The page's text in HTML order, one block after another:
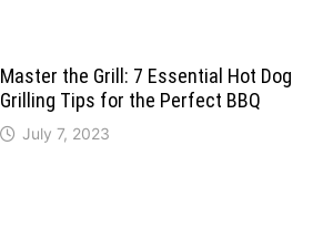
Master the Grill: 7 Essential Hot Dog
Grilling Tips for the Perfect BBQ
July 7, 2023